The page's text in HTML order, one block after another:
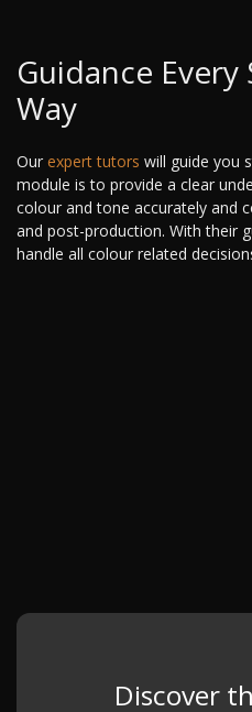
Guidance
Way
Our expert tutors will guide you
module is to provide a clear
colour and tone accurately and
and post-production. With their
handle all colour related
Discover